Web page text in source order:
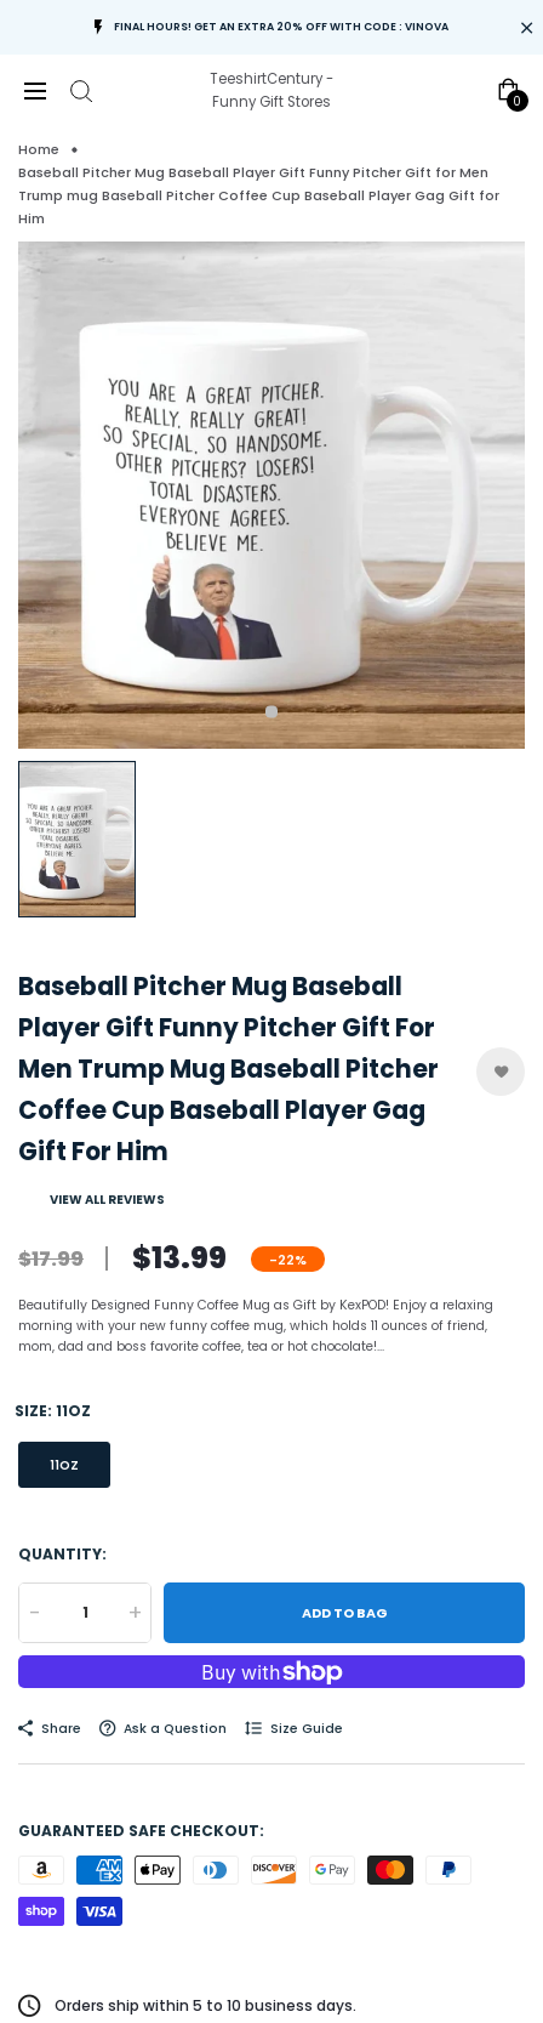
FINAL HOURS! GET AN EXTRA 20% OFF WITH CODE : VINOVA
TeeshirtCentury -
Funny Gift Stores
0
Home
Baseball Pitcher Mug Baseball Player Gift Funny Pitcher Gift for Men
Trump mug Baseball Pitcher Coffee Cup Baseball Player Gag Gift for
Him
Baseball Pitcher Mug Baseball
Player Gift Funny Pitcher Gift For
Men Trump Mug Baseball Pitcher
Coffee Cup Baseball Player Gag
Gift For Him
VIEW ALL REVIEWS
$17.99 $13.99 -22%
Beautifully Designed Funny Coffee Mug as Gift by KexPOD! Enjoy a relaxing
morning with your new funny coffee mug, which holds 11 ounces of friend,
mom, dad and boss favorite coffee, tea or hot chocolate!...
SIZE: 11OZ
11OZ
QUANTITY:
- + ADD TO BAG
Share Ask a Question Size Guide
GUARANTEED SAFE CHECKOUT:
Orders ship within 5 to 10 business days.